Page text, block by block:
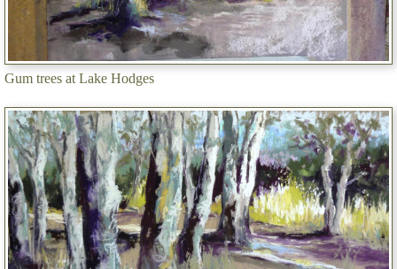
Gum trees at Lake Hodges